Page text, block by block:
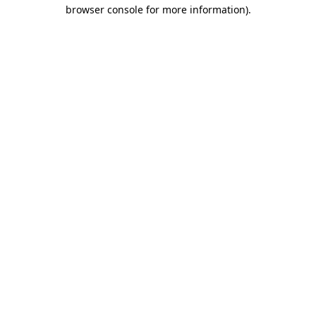
browser console for more information).